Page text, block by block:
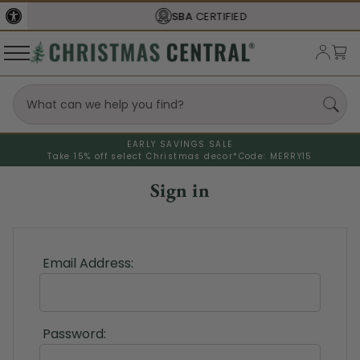
SBACERTIFIED
EARLY SAVINGS SALE
Take 15% off select Christmas decor* Code: MERRY15
Sign in
Email Address:
Password: